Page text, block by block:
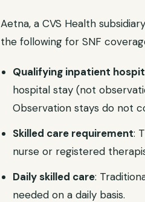
Aetna, a CVS Health
the following for SNF
Qualifying inpatient
hospital stay (not
Observation stays do not
Skilled care requirement:
nurse or registered
Daily skilled care:
needed on a daily basis.